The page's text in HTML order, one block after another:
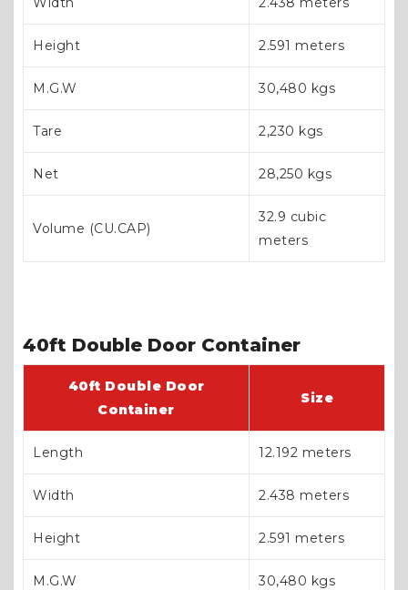
Height 2.591 meters
M.G.W 30,480 kgs
Tare 2,230 kgs
Net 28,250 kgs
Volume (CU.CAP)
32.9 cubic
meters
40ft Double Door Container
40ft Double Door
Container
Size
Length 12.192 meters
Width 2.438 meters
Height 2.591 meters
M.G.W 30,480 kgs